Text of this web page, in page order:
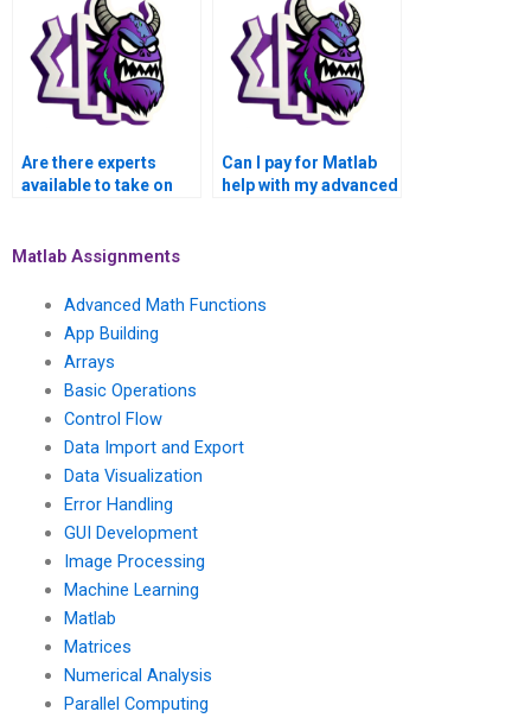
assignments?
Are there experts
available to take on
assignment urgently?
Can I pay for Matlab
help with my advanced
Matlab Assignments
Advanced Math Functions
App Building
Arrays
Basic Operations
Control Flow
Data Import and Export
Data Visualization
Error Handling
GUI Development
Image Processing
Machine Learning
Matlab
Matrices
Numerical Analysis
Parallel Computing